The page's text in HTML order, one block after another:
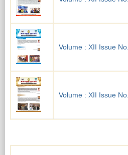
Volume : XII Issue
Volume : XII Issue